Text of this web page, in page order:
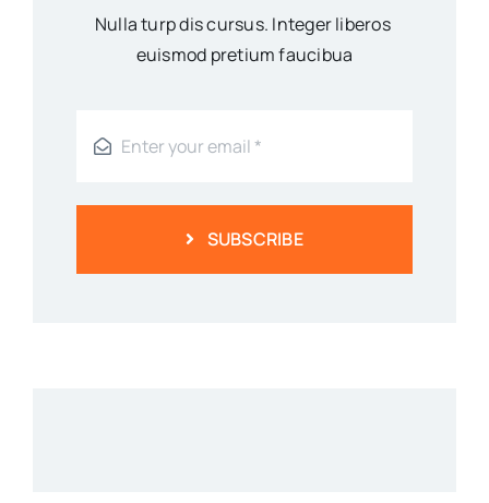
Nulla turp dis cursus. Integer liberos
euismod pretium faucibua
SUBSCRIBE